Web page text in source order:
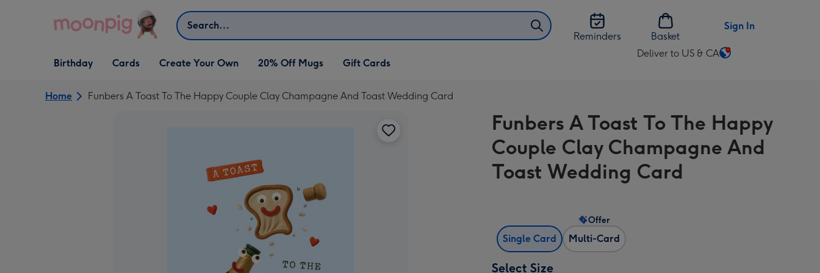
Search
Reminders
Basket
Sign In
Open Birthday
dropdown
Birthday
Open Cards
dropdown
Cards
Open Create Your Own
dropdown
Create Your Own 20% Off Mugs Gift Cards
Deliver to US & CA
Change
US
&
CA
Home Funbers A Toast To The Happy Couple Clay Champagne And Toast Wedding Card
Funbers A Toast To The Happy
Couple Clay Champagne And
Toast Wedding Card
Single Card Multi-Card
Offer
Select Size